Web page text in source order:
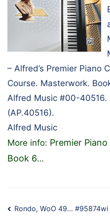
– Alfred’s Premier Piano
Course. Masterwork.
Alfred Music #00-
(AP.40516).
Alfred Music
More info: Premier
Book 6…
Post
Rondo, WoO 49… #95874wi